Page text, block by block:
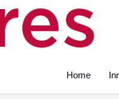
Home